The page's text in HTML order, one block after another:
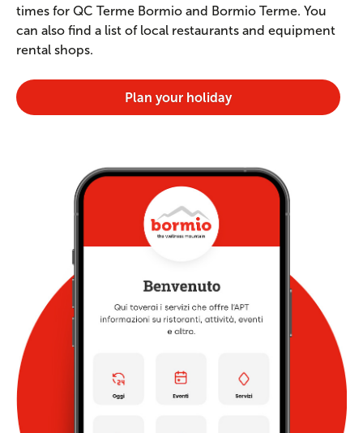
times for QC Terme Bormio and Bormio Terme. You
can also find a list of local restaurants and equipment
rental shops.
Plan your holiday